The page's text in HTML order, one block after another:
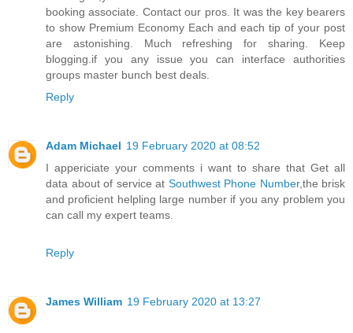
booking associate. Contact our pros. It was the key bearers
to show Premium Economy Each and each tip of your post
are astonishing. Much refreshing for sharing. Keep
blogging.if you any issue you can interface authorities
groups master bunch best deals.
Reply
Adam Michael 19 February 2020 at 08:52
I appericiate your comments i want to share that Get all
data about of service at Southwest Phone Number,the brisk
and proficient helpling large number if you any problem you
can call my expert teams.
Reply
James William 19 February 2020 at 13:27